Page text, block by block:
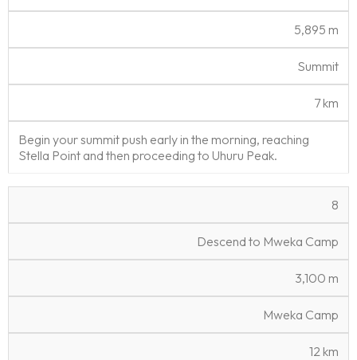
5,895 m
Summit
7 km
Begin your summit push early in the morning, reaching
Stella Point and then proceeding to Uhuru Peak.
8
Descend to Mweka Camp
3,100 m
Mweka Camp
12 km